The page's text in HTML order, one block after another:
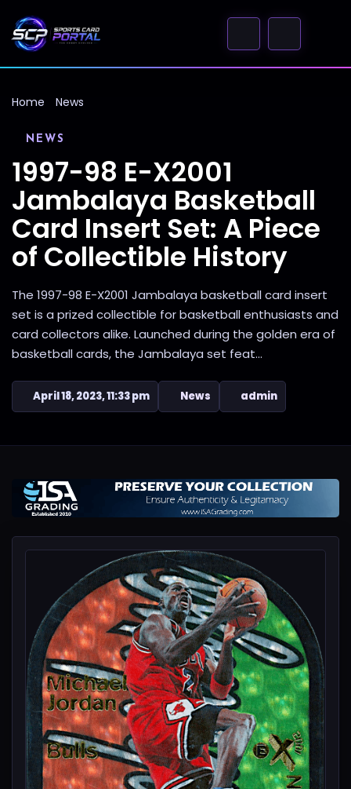
Home News
NEWS
1997-98 E-X2001
Jambalaya Basketball
Card Insert Set: A Piece
of Collectible History
The 1997-98 E-X2001 Jambalaya basketball card insert
set is a prized collectible for basketball enthusiasts and
card collectors alike. Launched during the golden era of
basketball cards, the Jambalaya set feat...
April 18, 2023, 11:33 pm News admin